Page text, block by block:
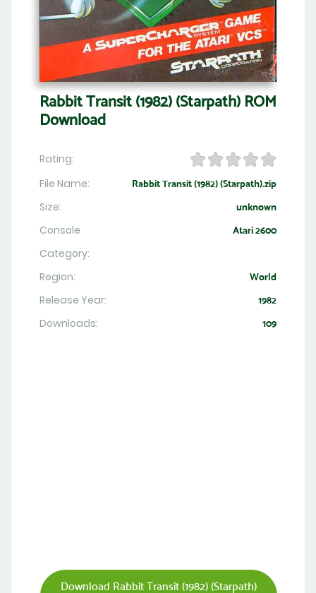
Rabbit Transit (1982) (Starpath) ROM
Download
Rating:
File Name:
Rabbit Transit (1982) (Starpath).zip
Size: unknown
Console Atari 2600
Category:
Region:
World
Release Year: 1982
Downloads: 109
Download Rabbit Transit (1982) (Starpath)